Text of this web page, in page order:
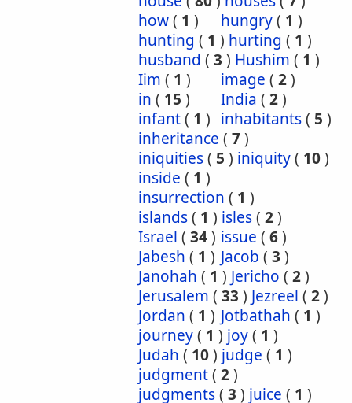
how( 1 ) hungry( 1 )
hunting ( 1 ) hurting ( 1 )
husband ( 3 ) Hushim ( 1 )
Iim ( 1 ) image ( 2)
in ( 15 ) India ( 2)
infant( 1 ) inhabitants( 5 )
inheritance ( 7)
iniquities( 5 ) iniquity( 10)
inside ( 1 )
insurrection ( 1 )
islands( 1 ) isles( 2)
Israel ( 34) issue ( 6)
Jabesh ( 1 ) Jacob ( 3 )
Janohah ( 1 ) Jericho ( 2)
Jerusalem ( 33 ) Jezreel ( 2)
Jordan ( 1 ) Jotbathah ( 1 )
journey( 1 ) joy( 1 )
Judah ( 10) judge ( 1 )
judgment( 2)
judgments( 3 ) juice ( 1 )